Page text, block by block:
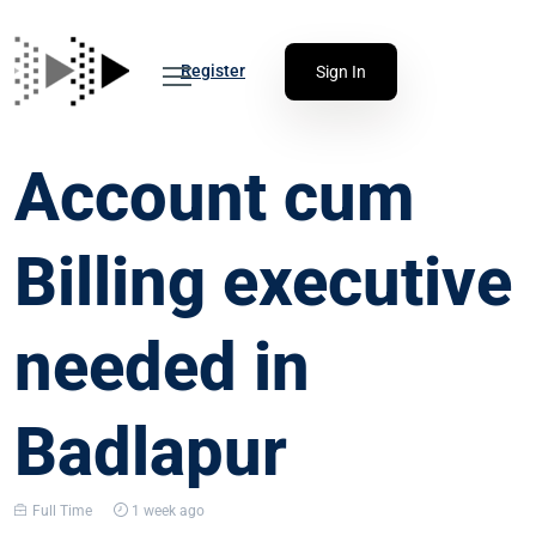
Register Sign In
Account cum
Billing executive
needed in
Badlapur
Full Time 1 week ago